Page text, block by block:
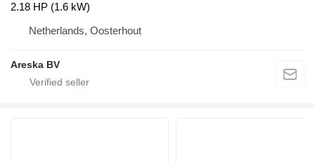
2.18 HP (1.6 kW)
Netherlands, Oosterhout
Areska BV